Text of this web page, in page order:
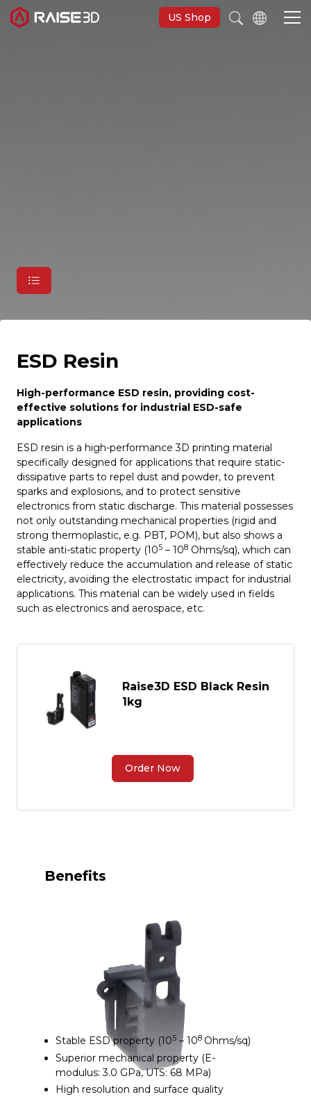
US Shop
Discover
ESD Resin
High-performance ESD resin, providing cost-
effective solutions for industrial ESD-safe
applications
ESD resin is a high-performance 3D printing material
specifically designed for applications that require static-
dissipative parts to repel dust and powder, to prevent
sparks and explosions, and to protect sensitive
electronics from static discharge. This material possesses
not only outstanding mechanical properties (rigid and
strong thermoplastic, e.g. PBT, POM), but also shows a
stable anti-static property (105 – 108 Ohms/sq), which can
effectively reduce the accumulation and release of static
electricity, avoiding the electrostatic impact for industrial
applications. This material can be widely used in fields
such as electronics and aerospace, etc.
Raise3D ESD Black Resin
1kg
Order Now
Benefits
Stable ESD property (105 – 108 Ohms/sq)
Superior mechanical property (E-
modulus: 3.0 GPa, UTS: 68 MPa)
High resolution and surface quality